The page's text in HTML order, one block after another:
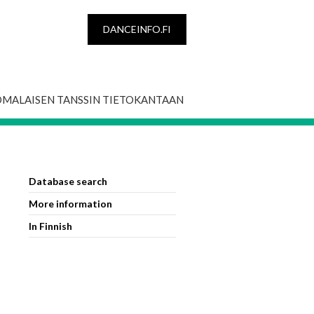
DANCEINFO.FI
TANSSIN TIETOKANTAAN
Database search
More information
In Finnish